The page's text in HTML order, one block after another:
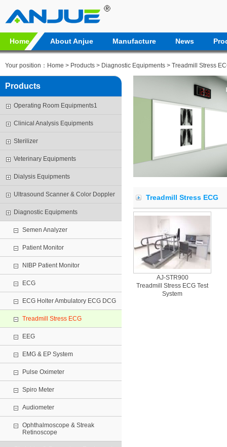
Home About Anjue Manufacture News
Your position： Home > Products > Diagnostic Equipments > Treadmill Stress
Products
Operating Room Equipments1
Clinical Analysis Equipments
Sterilizer
Veterinary Equipments
Dialysis Equipments
Ultrasound Scanner & Color Doppler
Diagnostic Equipments
Semen Analyzer
Patient Monitor
NIBP Patient Monitor
ECG
ECG Holter Ambulatory ECG DCG
Treadmill Stress ECG
EEG
EMG & EP System
Pulse Oximeter
Spiro Meter
Audiometer
Ophthalmoscope & Streak
Retinoscope
Treadmill Stress ECG
AJ-STR900
Treadmill Stress ECG Test
System